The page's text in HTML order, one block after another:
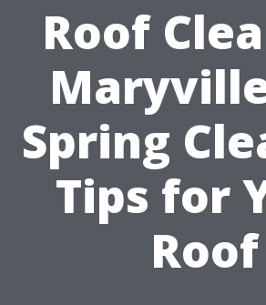
Roof
Spring
Tips for
Roof